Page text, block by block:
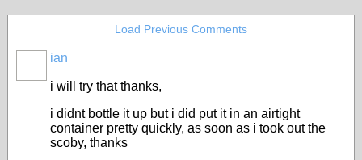
Load Previous Comments
ian
i will try that thanks,
i didnt bottle it up but i did put it in an airtight
container pretty quickly, as soon as i took out the
scoby, thanks